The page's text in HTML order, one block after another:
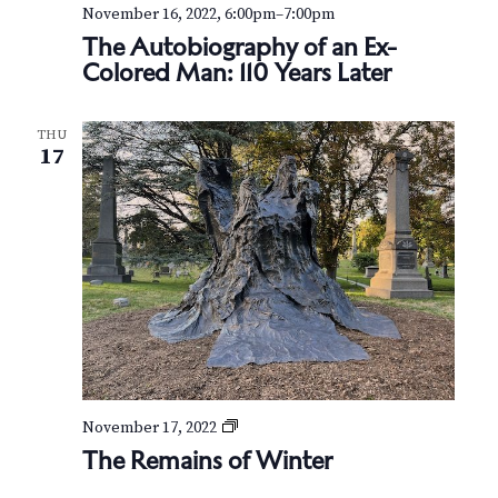
c
a
n
d
V
i
e
w
a
t
i
o
n
The Autobiography of an Ex-
Colored Man: 110 Years Later
November 16, 2022, 6:00pm–7:00pm
THU
17
The Remains of Winter
November 17, 2022
T
h
e